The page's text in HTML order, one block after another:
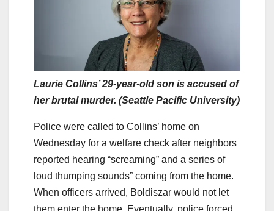
Laurie Collins’ 29-year-old son is accused of
her brutal murder. (Seattle Pacific University)
Police were called to Collins’ home on
Wednesday for a welfare check after neighbors
reported hearing “screaming” and a series of
loud thumping sounds” coming from the home.
When officers arrived, Boldiszar would not let
them enter the home. Eventually, police forced